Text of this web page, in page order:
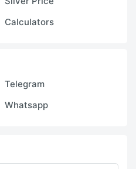
Calculators
Telegram
Whatsapp